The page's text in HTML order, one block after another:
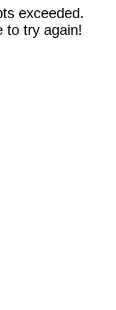
exceeded.
to try again!